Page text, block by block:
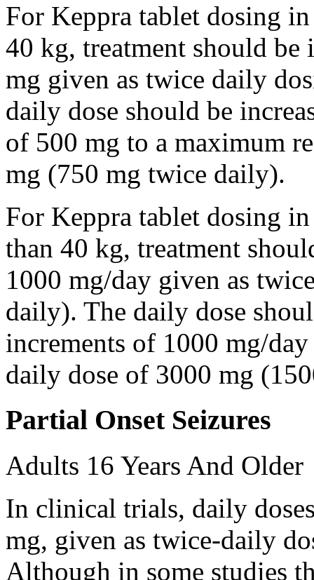
For Keppra tablet dosing
40 kg, treatment should
mg given as twice daily
daily dose should be
of 500 mg to a maximum
mg (750 mg twice daily).
For Keppra tablet dosing
than 40 kg, treatment
1000 mg/day given as
daily). The daily dose
increments of 1000 mg/
daily dose of 3000 mg
Partial Onset Seizures
Adults 16 Years And Older
In clinical trials, daily
mg, given as twice-daily
Although in some studies